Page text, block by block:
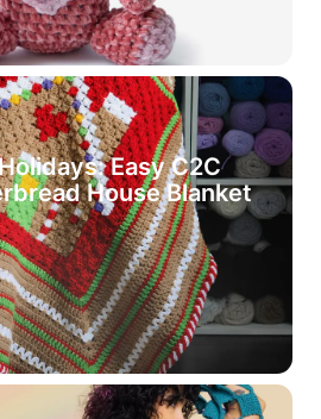
Easy C2C
House Blanket